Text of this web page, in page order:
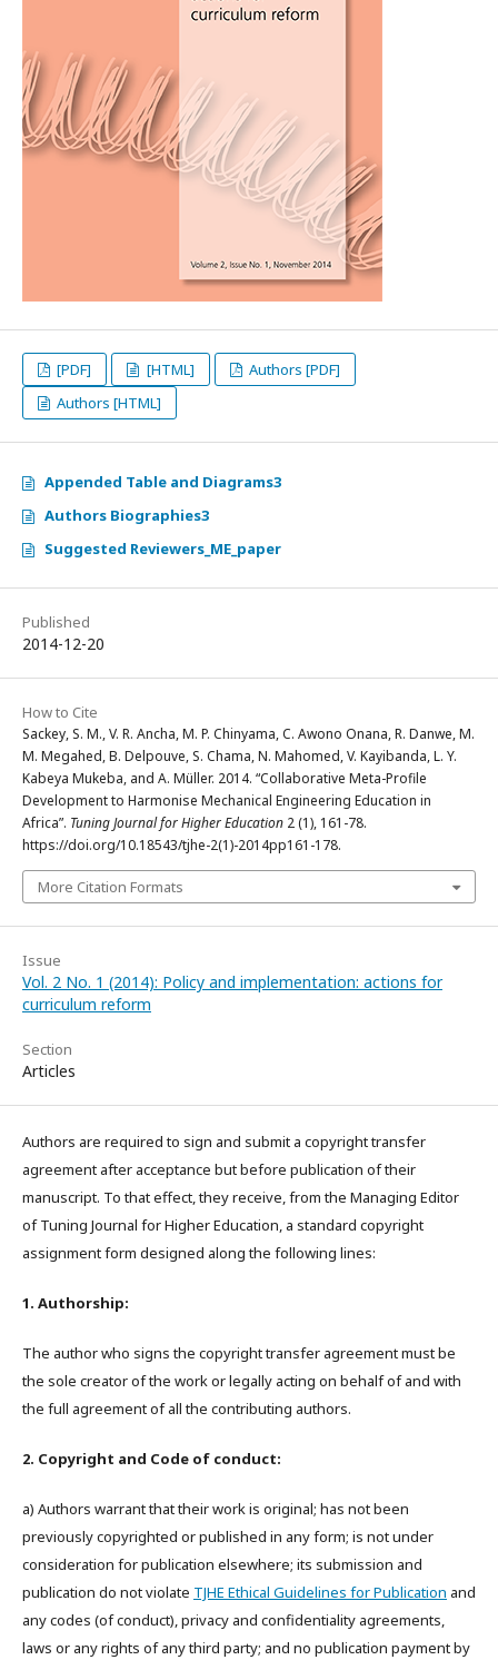
[PDF] [HTML]
Authors [PDF]
Authors [HTML]
Appended Table and Diagrams3
Authors Biographies3
Suggested Reviewers_ME_paper
Published
2014-12-20
How to Cite
Sackey, S. M., V. R. Ancha, M. P. Chinyama, C. Awono Onana, R. Danwe, M.
M. Megahed, B. Delpouve, S. Chama, N. Mahomed, V. Kayibanda, L. Y.
Kabeya Mukeba, and A. Müller. 2014. “Collaborative Meta-Profile
Development to Harmonise Mechanical Engineering Education in
Africa”. Tuning Journal for Higher Education 2 (1), 161-78.
https://doi.org/10.18543/tjhe-2(1)-2014pp161-178.
More Citation Formats
Issue
Vol. 2 No. 1 (2014): Policy and implementation: actions for
curriculum reform
Section
Articles
Authors are required to sign and submit a copyright transfer
agreement after acceptance but before publication of their
manuscript. To that effect, they receive, from the Managing Editor
of Tuning Journal for Higher Education, a standard copyright
assignment form designed along the following lines:
1. Authorship:
The author who signs the copyright transfer agreement must be
the sole creator of the work or legally acting on behalf of and with
the full agreement of all the contributing authors.
2. Copyright and Code of conduct:
a) Authors warrant that their work is original; has not been
previously copyrighted or published in any form; is not under
consideration for publication elsewhere; its submission and
publication do not violate TJHE Ethical Guidelines for Publication and
any codes (of conduct), privacy and confidentiality agreements,
laws or any rights of any third party; and no publication payment by